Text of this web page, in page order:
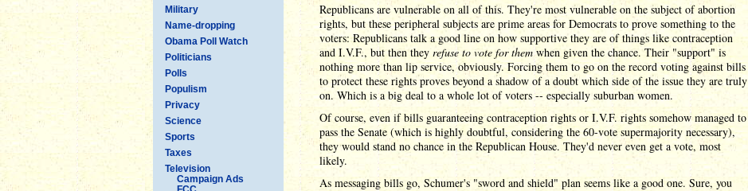
Military
Name-dropping
Obama Poll Watch
Politicians
Polls
Populism
Privacy
Science
Sports
Taxes
Television
Campaign Ads
Republicans are vulnerable on all of this. They're most vulnerable on the subject of abortion
rights, but these peripheral subjects are prime areas for Democrats to prove something to the
voters: Republicans talk a good line on how supportive they are of things like contraception
and I.V.F., but then they refuse to vote for themwhen given the chance. Their "support" is
nothing more than lip service, obviously. Forcing them to go on the record voting against bills
to protect these rights proves beyond a shadow of a doubt which side of the issue they are truly
on. Which is a big deal to a whole lot of voters -- especially suburban women.
Of course, even if bills guaranteeing contraception rights or I.V.F. rights somehow managed to
pass the Senate (which is highly doubtful, considering the 60-vote supermajority necessary),
they would stand no chance in the Republican House. They'd never even get a vote, most
likely.
As messaging bills go, Schumer's "sword and shield" plan seems like a good one. Sure, you